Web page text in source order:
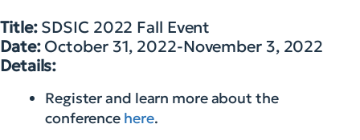
Title:SDSIC 2022 Fall Event
Date:October 31, 2022-November 3, 2022
Details:
Register and learn more about the
conference here.